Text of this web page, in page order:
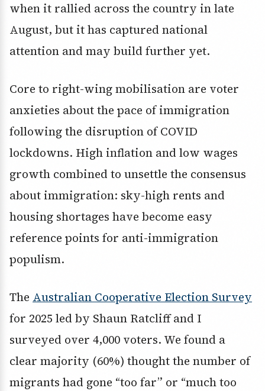
when it rallied across the country in late
August, but it has captured national
attention and may build further yet.
Core to right-wing mobilisation are voter
anxieties about the pace of immigration
following the disruption of COVID
lockdowns. High inflation and low wages
growth combined to unsettle the consensus
about immigration: sky-high rents and
housing shortages have become easy
reference points for anti-immigration
populism.
The Australian Cooperative Election Survey
for 2025 led by Shaun Ratcliff and I
surveyed over 4,000 voters. We found a
clear majority (60%) thought the number of
migrants had gone “too far” or “much too